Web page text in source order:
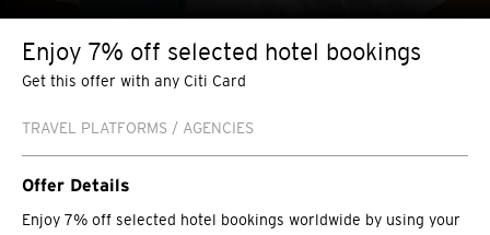
Enjoy 7% off selected hotel bookings
Get this offer with any Citi Card
TRAVEL PLATFORMS / AGENCIES
Offer Details
Enjoy 7% off selected hotel bookings worldwide by using your